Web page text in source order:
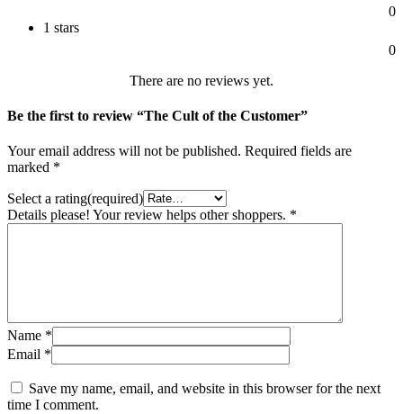
0
1 stars
0
There are no reviews yet.
Be the first to review “The Cult of the Customer”
Your email address will not be published. Required fields are
marked *
Select a rating(required)
Details please! Your review helps other shoppers. *
Name *
Email *
Save my name, email, and website in this browser for the next
time I comment.